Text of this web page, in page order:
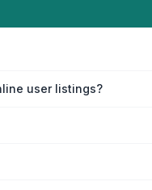
user listings?